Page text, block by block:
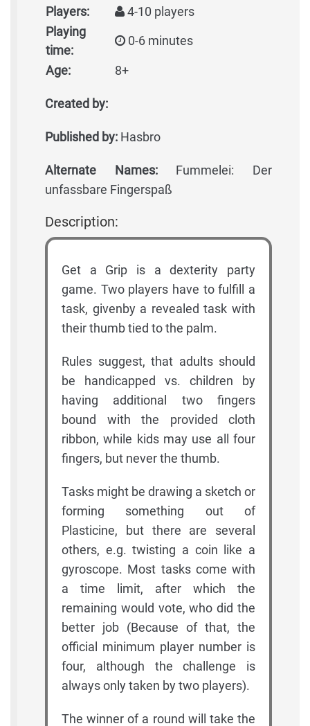
Players:
4-10 players
Playing
time:
0-6 minutes
Age: 8+
Created by:
Published by: Hasbro
Alternate Names:Fummelei: Der
unfassbare Fingerspaß
Description:
Get a Grip is a dexterity party
game. Two players have to fulfill a
task, givenby a revealed task with
their thumb tied to the palm.
Rules suggest, that adults should
be handicapped vs. children by
having additional two fingers
bound with the provided cloth
ribbon, while kids may use all four
fingers, but never the thumb.
Tasks might be drawing a sketch or
forming something out of
Plasticine, but there are several
others, e.g. twisting a coin like a
gyroscope. Most tasks come with
a time limit, after which the
remaining would vote, who did the
better job (Because of that, the
official minimum player number is
four, although the challenge is
always only taken by two players).
The winner of a round will take the